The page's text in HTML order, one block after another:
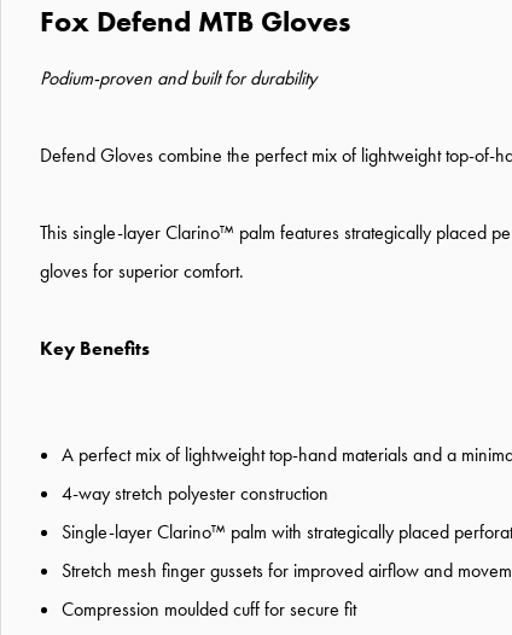
Fox Defend MTB Gloves
Podium-proven and built for durability
Defend Gloves combine the perfect mix of lightweight top-of-
This single-layer Clarino™ palm features strategically placed
gloves for superior comfort.
Key Benefits
A perfect mix of lightweight top-hand materials and a
4-way stretch polyester construction
Single-layer Clarino™ palm with strategically placed
Stretch mesh finger gussets for improved airflow and
Compression moulded cuff for secure fit